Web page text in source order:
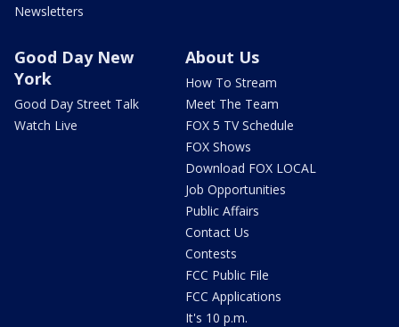
Newsletters
Good Day New
York
Good Day Street Talk
Watch Live
About Us
How To Stream
Meet The Team
FOX 5 TV Schedule
FOX Shows
Download FOX LOCAL
Job Opportunities
Public Affairs
Contact Us
Contests
FCC Public File
FCC Applications
It's 10 p.m.